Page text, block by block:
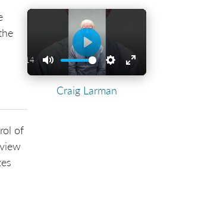
of
01:14
Mute Settings
Enter
Play
Craig Larman